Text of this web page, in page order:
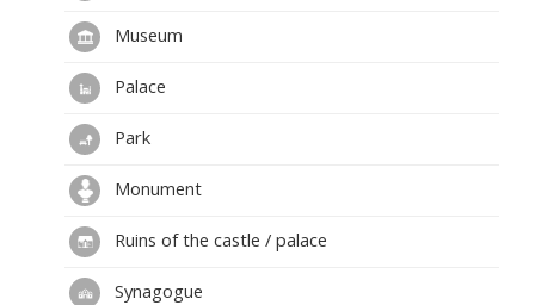
Museum
Palace
Park
Monument
Ruins of the castle / palace
Synagogue